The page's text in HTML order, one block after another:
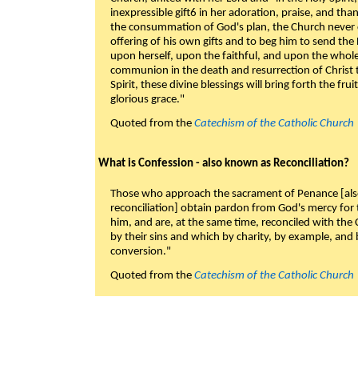
inexpressible gift6 in her adoration, praise, and
the consummation of God's plan, the Church
offering of his own gifts and to beg him to send
upon herself, upon the faithful, and upon the
communion in the death and resurrection of
Spirit, these divine blessings will bring forth the
glorious grace."
Quoted from the Catechism of the Catholic Church
What is Confession - also known as Reconciliation?
Those who approach the sacrament of Penance
reconciliation] obtain pardon from God's mercy
him, and are, at the same time, reconciled with
by their sins and which by charity, by example,
conversion."
Quoted from the Catechism of the Catholic Church